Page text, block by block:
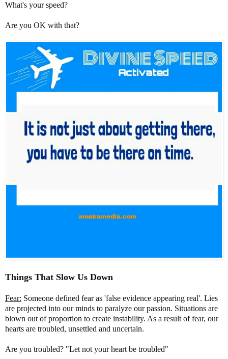
What's your speed?
Are you OK with that?
Things That Slow Us Down
Fear: Someone defined fear as 'false evidence appearing real'. Lies
are projected into our minds to paralyze our passion. Situations are
blown out of proportion to create instability. As a result of fear, our
hearts are troubled, unsettled and uncertain.
Are you troubled? "Let not your heart be troubled"